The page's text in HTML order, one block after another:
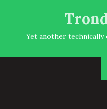
Yet another